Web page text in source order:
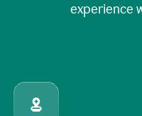
experience